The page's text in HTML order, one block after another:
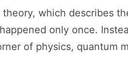
which describes
only once.
of physics, quantum